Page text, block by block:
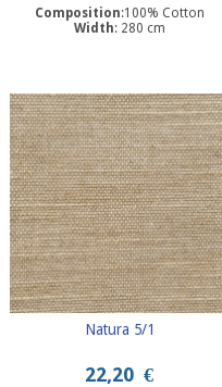
Composition:100% Cotton
Width: 280 cm
Natura 5/1
22,20 €